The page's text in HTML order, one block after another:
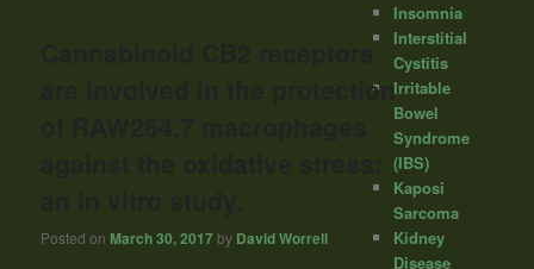
Cannabinoid CB2 receptors
are involved in the protection
Posted on March 30, 2017by David Worrell
Insomnia
Interstitial
Cystitis
Irritable
Bowel
Syndrome
(IBS)
Kaposi
Sarcoma
Kidney
Disease